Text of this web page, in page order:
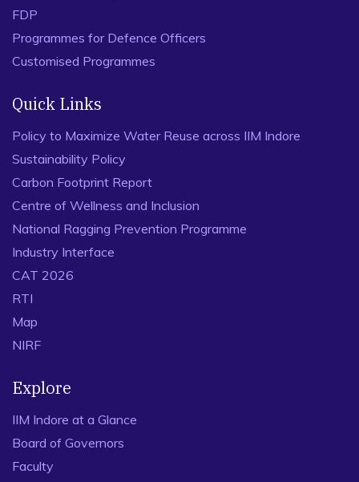
FDP
Programmes for Defence Officers
Customised Programmes
Quick Links
Policy to Maximize Water Reuse across IIM Indore
Sustainability Policy
Carbon Footprint Report
Centre of Wellness and Inclusion
National Ragging Prevention Programme
Industry Interface
CAT 2026
RTI
Map
NIRF
Explore
IIM Indore at a Glance
Board of Governors
Faculty